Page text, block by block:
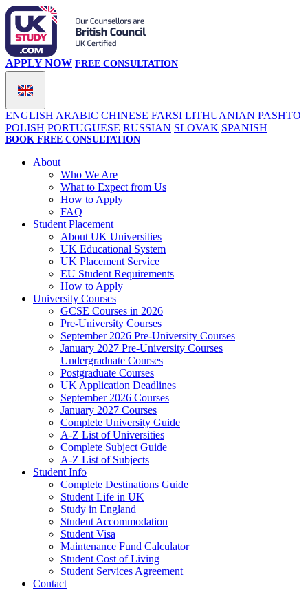
ENGLISH ARABIC CHINESE FARSI LITHUANIAN PASHTO
POLISH PORTUGUESE RUSSIAN SLOVAK SPANISH
APPLY NOW FREE CONSULTATION
BOOK FREE CONSULTATION
About
Who We Are
What to Expect from Us
How to Apply
FAQ
Student Placement
About UK Universities
UK Educational System
UK Placement Service
EU Student Requirements
How to Apply
University Courses
GCSE Courses in 2026
Pre-University Courses
September 2026 Pre-University Courses
January 2027 Pre-University Courses
Undergraduate Courses
Postgraduate Courses
UK Application Deadlines
September 2026 Courses
January 2027 Courses
Complete University Guide
A-Z List of Universities
Complete Subject Guide
A-Z List of Subjects
Student Info
Complete Destinations Guide
Student Life in UK
Study in England
Student Accommodation
Student Visa
Maintenance Fund Calculator
Student Cost of Living
Student Services Agreement
Contact